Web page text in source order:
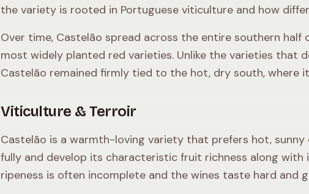
the variety is rooted in Portuguese viticulture and how
Over time, Castelão spread across the entire southern
most widely planted red varieties. Unlike the varieties that
Castelão remained firmly tied to the hot, dry south, where
Viticulture & Terroir
Castelão is a warmth-loving variety that prefers hot,
fully and develop its characteristic fruit richness along
ripeness is often incomplete and the wines taste hard and